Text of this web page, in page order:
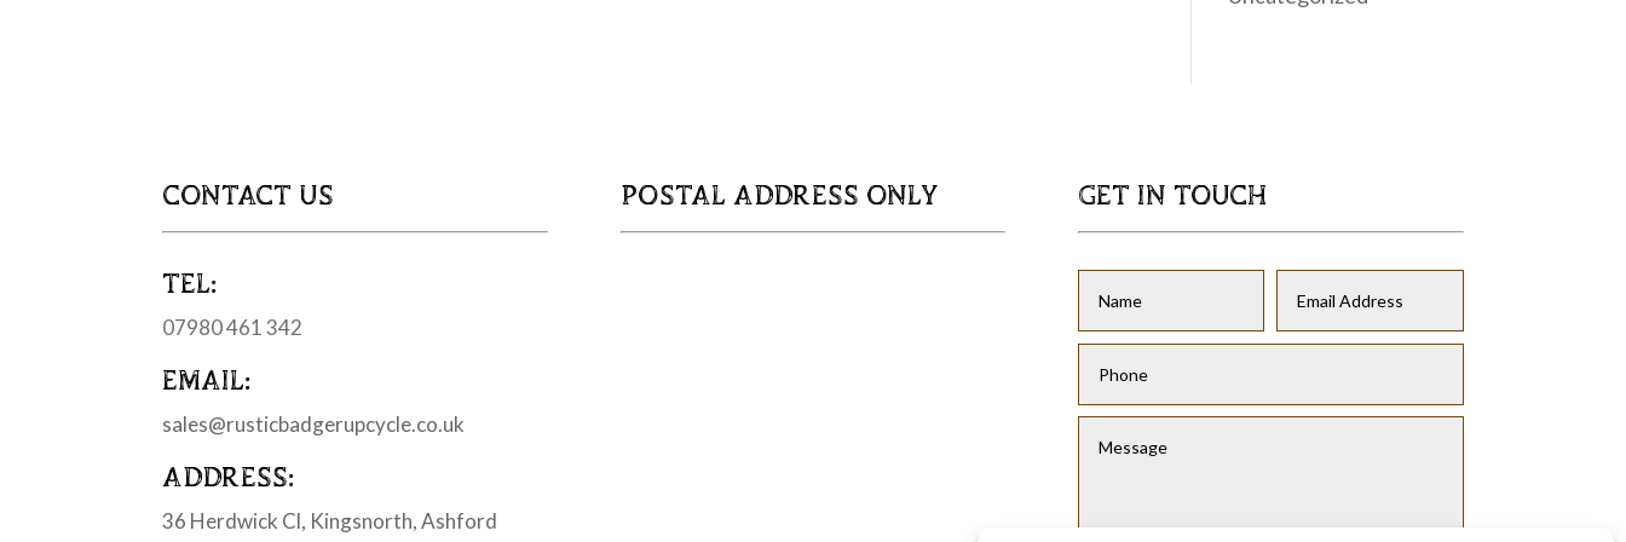
CONTACT US
TEL:
07980 461 342
EMAIL:
sales@rusticbadgerupcycle.co.uk
ADDRESS:
36 Herdwick Cl, Kingsnorth, Ashford
POSTAL ADDRESS ONLY GET IN TOUCH